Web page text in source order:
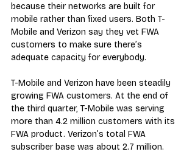
because their networks are built for
mobile rather than fixed users. Both T-
Mobile and Verizon say they vet FWA
customers to make sure there’s
adequate capacity for everybody.
T-Mobile and Verizon have been steadily
growing FWA customers. At the end of
the third quarter, T-Mobile was serving
more than 4.2 million customers with its
FWA product. Verizon’s total FWA
subscriber base was about 2.7 million.